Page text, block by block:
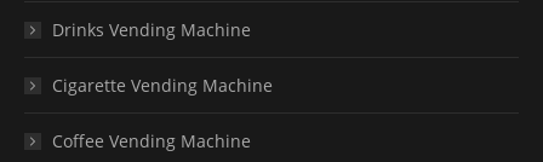
Drinks Vending Machine
Cigarette Vending Machine
Coffee Vending Machine